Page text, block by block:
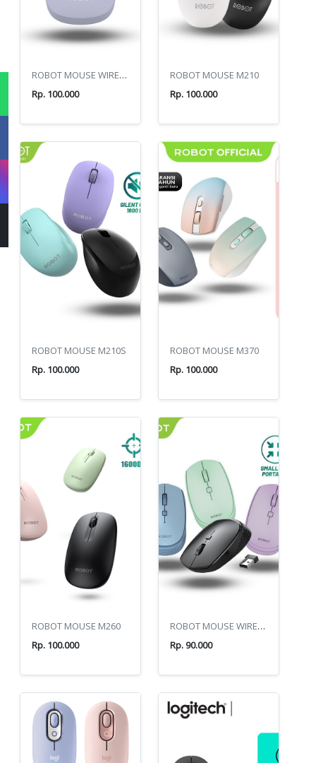
ROBOT MOUSE WIRELESS BT M390
Rp. 100.000
ROBOT MOUSE M210
Rp. 100.000
ROBOT MOUSE M210S
Rp. 100.000
ROBOT MOUSE M370
Rp. 100.000
ROBOT MOUSE M260
Rp. 100.000
ROBOT MOUSE WIRELESS M205
Rp. 90.000